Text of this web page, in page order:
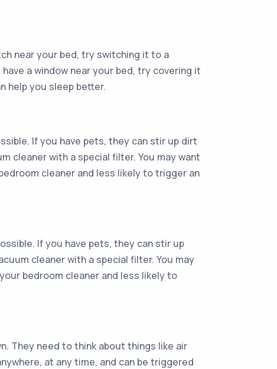
near your bed, try switching it to a
a window near your bed, try covering it
help you sleep better.
If you have pets, they can stir up dirt
cleaner with a special filter. You may want
cleaner and less likely to trigger an
If you have pets, they can stir up
cleaner with a special filter. You may
bedroom cleaner and less likely to
They need to think about things like air
at any time, and can be triggered